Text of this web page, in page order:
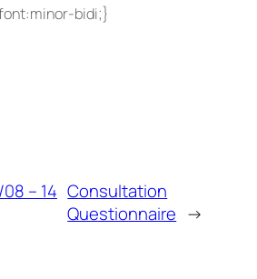
bidi;}
– 14 Consultation
Questionnaire →